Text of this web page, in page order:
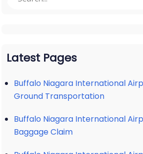
Latest Pages
Buffalo Niagara International
Ground Transportation
Buffalo Niagara International
Baggage Claim